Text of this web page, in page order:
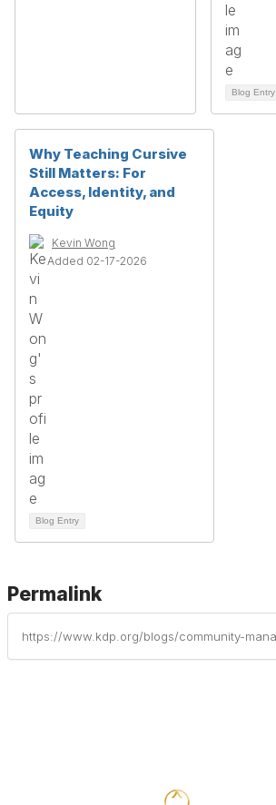
Blog Entry
Why Teaching Cursive
Still Matters: For
Access, Identity, and
Equity
Kevin Wong
Added 02-17-2026
Blog Entry
Permalink